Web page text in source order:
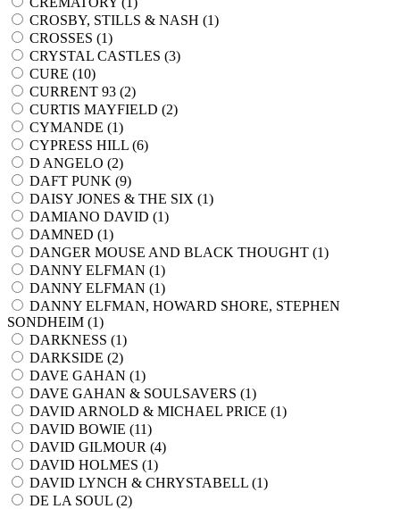
CROSBY, STILLS & NASH (1)
CROSSES (1)
CRYSTAL CASTLES (3)
CURE (10)
CURRENT 93 (2)
CURTIS MAYFIELD (2)
CYMANDE (1)
CYPRESS HILL (6)
D ANGELO (2)
DAFT PUNK (9)
DAISY JONES & THE SIX (1)
DAMIANO DAVID (1)
DAMNED (1)
DANGER MOUSE AND BLACK THOUGHT (1)
DANNY ELFMAN (1)
DANNY ELFMAN (1)
DANNY ELFMAN, HOWARD SHORE, STEPHEN
SONDHEIM (1)
DARKNESS (1)
DARKSIDE (2)
DAVE GAHAN (1)
DAVE GAHAN & SOULSAVERS (1)
DAVID ARNOLD & MICHAEL PRICE (1)
DAVID BOWIE (11)
DAVID GILMOUR (4)
DAVID HOLMES (1)
DAVID LYNCH & CHRYSTABELL (1)
DE LA SOUL (2)